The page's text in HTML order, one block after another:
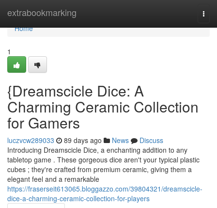
extrabookmarking
Home
Home
1
{Dreamscicle Dice: A
Charming Ceramic Collection
for Gamers
luczvcw289033 89 days ago News
Discuss
Introducing Dreamscicle Dice, a enchanting addition to any
tabletop game . These gorgeous dice aren't your typical plastic
cubes ; they're crafted from premium ceramic, giving them a
elegant feel and a remarkable
https://fraserseit613065.bloggazzo.com/39804321/dreamscicle-
dice-a-charming-ceramic-collection-for-players